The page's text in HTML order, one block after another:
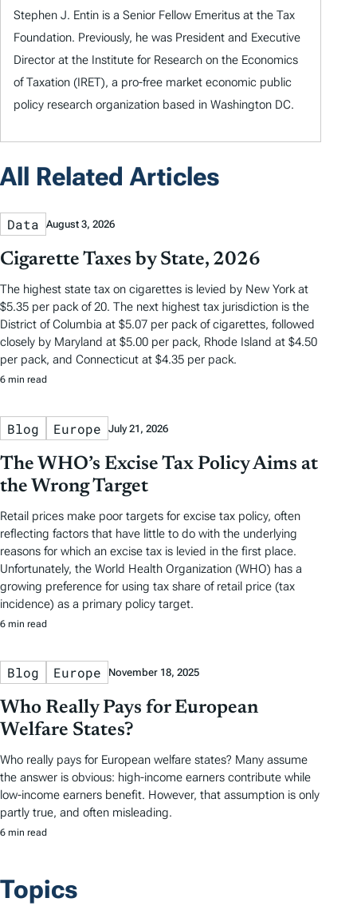
Stephen J. Entin is a Senior Fellow Emeritus at the Tax
Foundation. Previously, he was President and Executive
Director at the Institute for Research on the Economics
of Taxation (IRET), a pro-free market economic public
policy research organization based in Washington DC.
All Related Articles
Data August 3, 2026
Cigarette Taxes by State, 2026
The highest state tax on cigarettes is levied by New York at
$5.35 per pack of 20. The next highest tax jurisdiction is the
District of Columbia at $5.07 per pack of cigarettes, followed
closely by Maryland at $5.00 per pack, Rhode Island at $4.50
per pack, and Connecticut at $4.35 per pack.
6 min read
Blog Europe July 21, 2026
The WHO’s Excise Tax Policy Aims at
the Wrong Target
Retail prices make poor targets for excise tax policy, often
reflecting factors that have little to do with the underlying
reasons for which an excise tax is levied in the first place.
Unfortunately, the World Health Organization (WHO) has a
growing preference for using tax share of retail price (tax
incidence) as a primary policy target.
6 min read
Blog Europe November 18, 2025
Who Really Pays for European
Welfare States?
Who really pays for European welfare states? Many assume
the answer is obvious: high-income earners contribute while
low-income earners benefit. However, that assumption is only
partly true, and often misleading.
6 min read
Topics